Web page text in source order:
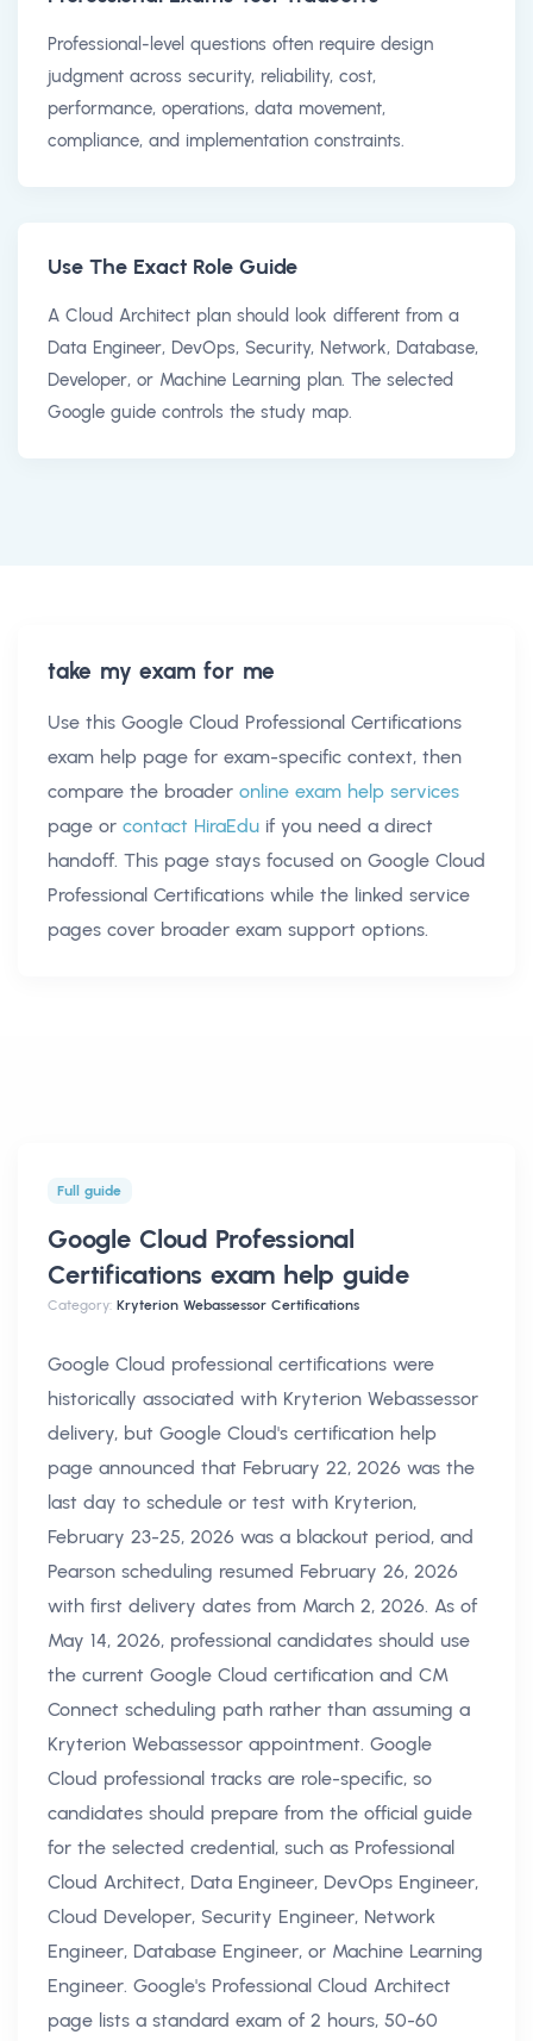
Professional-level questions often require design
judgment across security, reliability, cost,
performance, operations, data movement,
compliance, and implementation constraints.
Use The Exact Role Guide
A Cloud Architect plan should look different from a
Data Engineer, DevOps, Security, Network, Database,
Developer, or Machine Learning plan. The selected
Google guide controls the study map.
take my exam for me
Use this Google Cloud Professional Certifications
exam help page for exam-specific context, then
compare the broader online exam help services
page or contact HiraEdu if you need a direct
handoff. This page stays focused on Google Cloud
Professional Certifications while the linked service
pages cover broader exam support options.
Full guide
Google Cloud Professional
Certifications exam help guide
Category: Kryterion Webassessor Certifications
Google Cloud professional certifications were
historically associated with Kryterion Webassessor
delivery, but Google Cloud's certification help
page announced that February 22, 2026 was the
last day to schedule or test with Kryterion,
February 23-25, 2026 was a blackout period, and
Pearson scheduling resumed February 26, 2026
with first delivery dates from March 2, 2026. As of
May 14, 2026, professional candidates should use
the current Google Cloud certification and CM
Connect scheduling path rather than assuming a
Kryterion Webassessor appointment. Google
Cloud professional tracks are role-specific, so
candidates should prepare from the official guide
for the selected credential, such as Professional
Cloud Architect, Data Engineer, DevOps Engineer,
Cloud Developer, Security Engineer, Network
Engineer, Database Engineer, or Machine Learning
Engineer. Google's Professional Cloud Architect
page lists a standard exam of 2 hours, 50-60